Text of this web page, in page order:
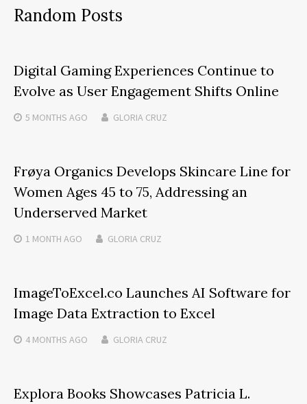
Random Posts
Digital Gaming Experiences Continue to
Evolve as User Engagement Shifts Online
5 MONTHS AGO GLORIA CRUZ
Frøya Organics Develops Skincare Line for
Women Ages 45 to 75, Addressing an
Underserved Market
1 MONTH AGO GLORIA CRUZ
ImageToExcel.co Launches AI Software for
Image Data Extraction to Excel
4 MONTHS AGO GLORIA CRUZ
Explora Books Showcases Patricia L.